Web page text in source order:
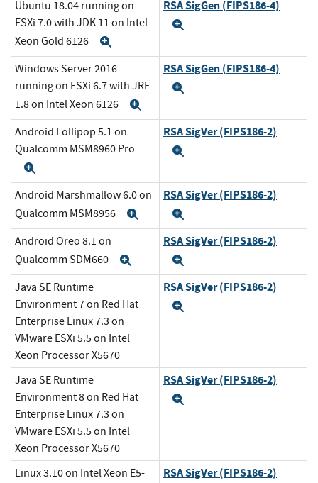
Ubuntu 18.04 running on
ESXi 7.0 with JDK 11 on Intel
Xeon Gold 6126
RSA SigGen (FIPS186-4)
Windows Server 2016
running on ESXi 6.7 with JRE
1.8 on Intel Xeon 6126
RSA SigGen (FIPS186-4)
Android Lollipop 5.1 on
Qualcomm MSM8960 Pro
RSA SigVer (FIPS186-2)
Android Marshmallow 6.0 on
Qualcomm MSM8956
Expand
RSA SigVer (FIPS186-2)
Android Oreo 8.1 on
Qualcomm SDM660
Expand
RSA SigVer (FIPS186-2)
Java SE Runtime
Environment 7 on Red Hat
Enterprise Linux 7.3 on
VMware ESXi 5.5 on Intel
Xeon Processor X5670
RSA SigVer (FIPS186-2)
Java SE Runtime
Environment 8 on Red Hat
Enterprise Linux 7.3 on
VMware ESXi 5.5 on Intel
Xeon Processor X5670
RSA SigVer (FIPS186-2)
Linux 3.10 on Intel Xeon E5-
RSA SigVer (FIPS186-2)